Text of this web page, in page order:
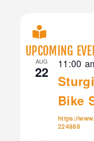
UPCOMING
AUG
22 11:00
Bike
https://
224888